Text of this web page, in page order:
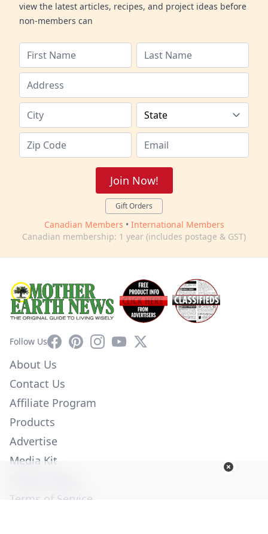
view the latest articles, recipes, and project ideas before
non-members can
Join Now!
Gift Orders
Canadian Members • International Members
Canadian membership: 1 year (includes postage & GST)
Follow UsFacebookPinterestInstagram
YouTube
X
About Us
Contact Us
Affiliate Program
Products
Advertise
Media Kit
Terms of Service